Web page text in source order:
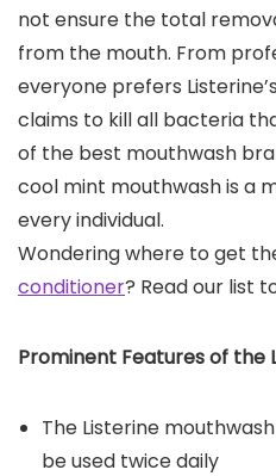
not ensure the total
from the mouth. From
everyone prefers
claims to kill all bacteria
of the best mouthwash
cool mint mouthwash is a
every individual.
Wondering where to get
conditioner? Read our list
Prominent Features of the
The Listerine
be used twice daily